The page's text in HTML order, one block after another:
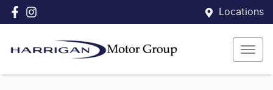
Locations